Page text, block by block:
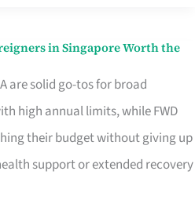
in Singapore Worth the
are solid go-tos for broad
high annual limits, while FWD
their budget without giving up
support or extended recovery